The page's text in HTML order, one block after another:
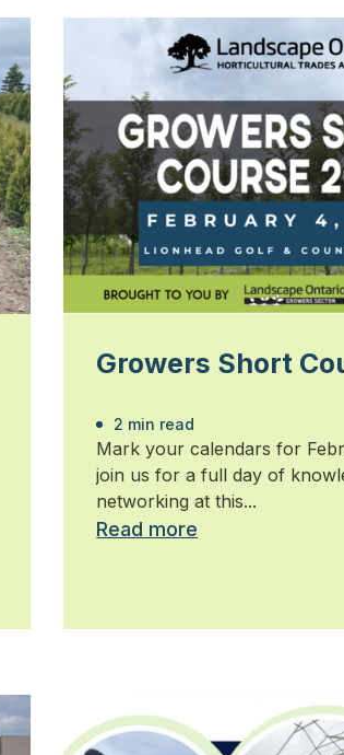
Growers Short
2 min read
Mark your calendars for
join us for a full day of
networking at this...
Read more